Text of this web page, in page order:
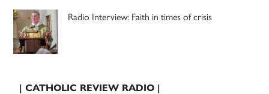
Radio Interview: Faith in times of crisis
| CATHOLIC REVIEW RADIO |